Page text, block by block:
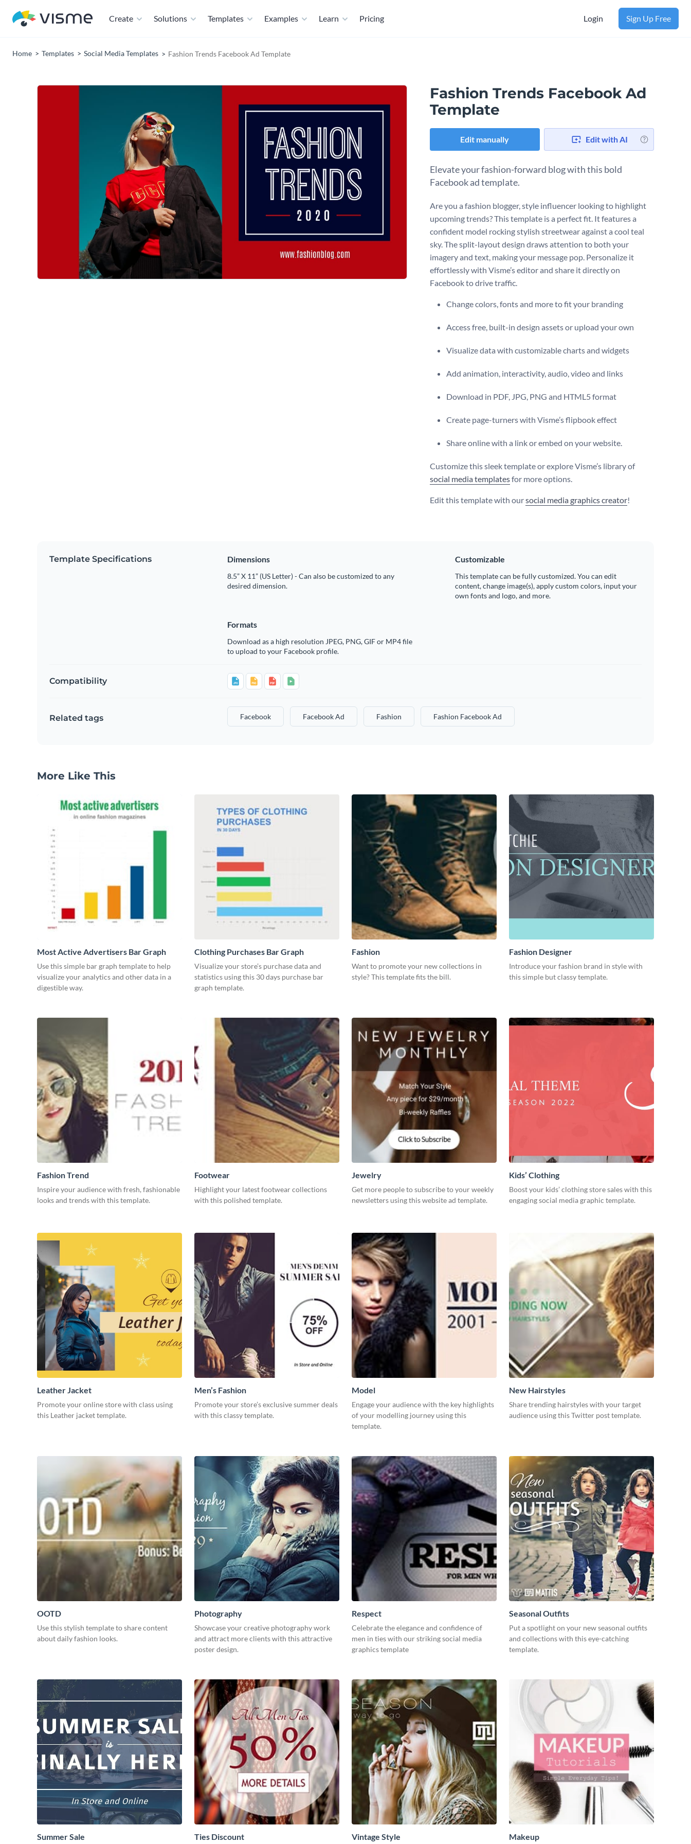
Create Solutions Templates Examples Learn Pricing Login Sign Up Free
Home Templates Social Media Templates Fashion Trends Facebook Ad Template
Fashion Trends Facebook Ad
Template
Edit manually Edit with AI
Elevate your fashion-forward blog with this bold
Facebook ad template.
Are you a fashion blogger, style influencer looking to highlight
upcoming trends? This template is a perfect fit. It features a
confident model rocking stylish streetwear against a cool teal
sky. The split-layout design draws attention to both your
imagery and text, making your message pop. Personalize it
effortlessly with Visme’s editor and share it directly on
Facebook to drive traffic.
Change colors, fonts and more to fit your branding
Access free, built-in design assets or upload your own
Visualize data with customizable charts and widgets
Add animation, interactivity, audio, video and links
Download in PDF, JPG, PNG and HTML5 format
Create page-turners with Visme’s flipbook effect
Share online with a link or embed on your website.
Customize this sleek template or explore Visme’s library of
social media templatesfor more options.
Edit this template with oursocial media graphics creator!
Template Specifications Dimensions
8.5” X 11” (US Letter) - Can also be customized to any
desired dimension.
Customizable
This template can be fully customized. You can edit
content, change image(s), apply custom colors, input your
own fonts and logo, and more.
Formats
Download as a high resolution JPEG, PNG, GIF or MP4 file
to upload to your Facebook profile.
Compatibility
Related tags Facebook Facebook Ad Fashion Fashion Facebook Ad
More Like This
Most Active Advertisers Bar Graph
Use this simple bar graph template to help
visualize your analytics and other data in a
digestible way.
Clothing Purchases Bar Graph
Visualize your store’s purchase data and
statistics using this 30 days purchase bar
graph template.
Fashion
Want to promote your new collections in
style? This template fits the bill.
Fashion Designer
Introduce your fashion brand in style with
this simple but classy template.
Fashion Trend
Inspire your audience with fresh, fashionable
looks and trends with this template.
Footwear
Highlight your latest footwear collections
with this polished template.
Jewelry
Get more people to subscribe to your weekly
newsletters using this website ad template.
Kids’ Clothing
Boost your kids’ clothing store sales with this
engaging social media graphic template.
Leather Jacket
Promote your online store with class using
this Leather jacket template.
Men’s Fashion
Promote your store’s exclusive summer deals
with this classy template.
Model
Engage your audience with the key highlights
of your modelling journey using this
template.
New Hairstyles
Share trending hairstyles with your target
audience using this Twitter post template.
OOTD
Use this stylish template to share content
about daily fashion looks.
Photography
Showcase your creative photography work
and attract more clients with this attractive
poster design.
Respect
Celebrate the elegance and confidence of
men in ties with our striking social media
graphics template
Seasonal Outfits
Put a spotlight on your new seasonal outfits
and collections with this eye-catching
template.
Summer Sale Ties Discount Vintage Style Makeup